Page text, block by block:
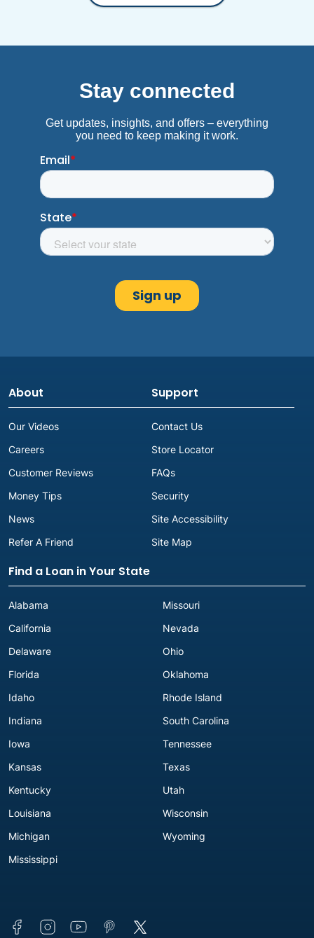
About
Our Videos
Careers
Customer Reviews
Money Tips
News
Refer A Friend
Support
Contact Us
Store Locator
FAQs
Security
Site Accessibility
Site Map
Find a Loan in Your State
Alabama
California
Delaware
Florida
Idaho
Indiana
Iowa
Kansas
Kentucky
Louisiana
Michigan
Mississippi
Missouri
Nevada
Ohio
Oklahoma
Rhode Island
South Carolina
Tennessee
Texas
Utah
Wisconsin
Wyoming
Connect with us